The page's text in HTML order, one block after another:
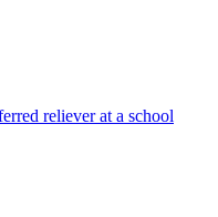
reliever at a school